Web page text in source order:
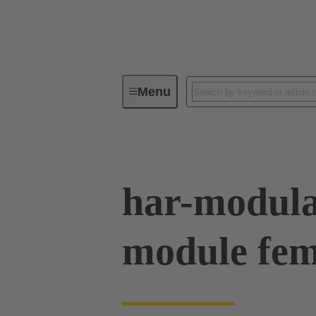
MenuDevice connectivity
har-
module